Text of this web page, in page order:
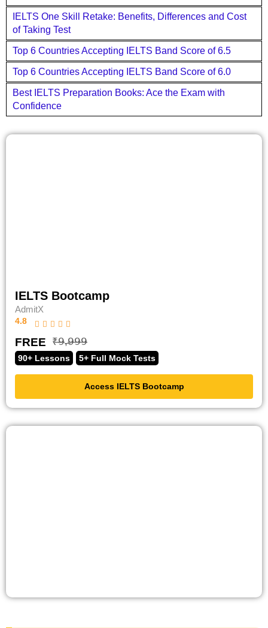
IELTS One Skill Retake: Benefits, Differences and Cost
of Taking Test
Top 6 Countries Accepting IELTS Band Score of 6.5
Top 6 Countries Accepting IELTS Band Score of 6.0
Best IELTS Preparation Books: Ace the Exam with
Confidence
IELTS Bootcamp
AdmitX
4.8
FREE ₹̶𝟫̶,̶𝟫̶𝟫̶𝟫̶
90+ Lessons 5+ Full Mock Tests
Access IELTS Bootcamp